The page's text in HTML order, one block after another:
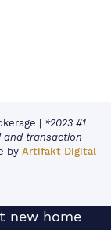
| *2023 #1
and transaction
by Artifakt Digital
new home